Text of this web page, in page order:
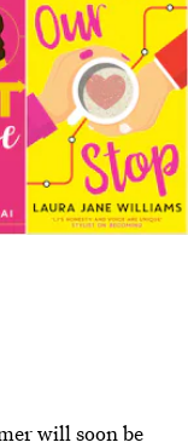
will soon be